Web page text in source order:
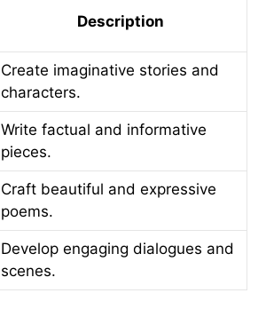
Description
Create imaginative stories and
characters.
Write factual and informative
pieces.
Craft beautiful and expressive
poems.
Develop engaging dialogues and
scenes.